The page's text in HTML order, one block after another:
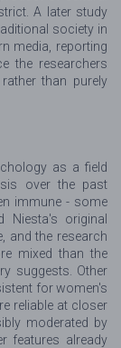
A later study
society in
media, reporting
the researchers
than purely
as a field
over the past
immune - some
Niesta's original
and the research
mixed than the
suggests. Other
for women's
reliable at closer
moderated by
features already